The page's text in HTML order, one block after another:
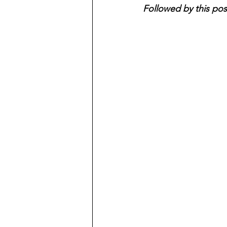
Followed by this